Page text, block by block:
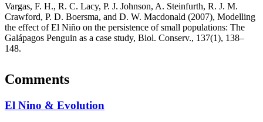
Vargas, F. H., R. C. Lacy, P. J. Johnson, A. Steinfurth, R. J. M.
Crawford, P. D. Boersma, and D. W. Macdonald (2007), Modelling
the effect of El Niño on the persistence of small populations: The
Galápagos Penguin as a case study, Biol. Conserv., 137(1), 138–
148.
Comments
El Nino & Evolution